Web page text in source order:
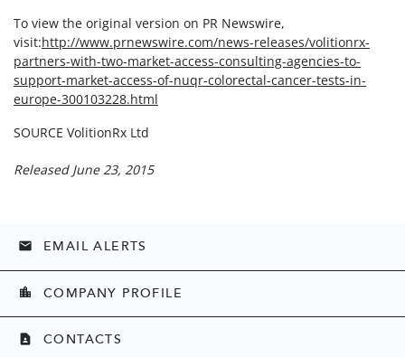
To view the original version on PR Newswire,
visit:http://www.prnewswire.com/news-releases/volitionrx-
partners-with-two-market-access-consulting-agencies-to-
support-market-access-of-nuqr-colorectal-cancer-tests-in-
europe-300103228.html
SOURCE VolitionRx Ltd
Released June 23, 2015
email EMAIL ALERTS
location_city COMPANY PROFILE
contact_page CONTACTS